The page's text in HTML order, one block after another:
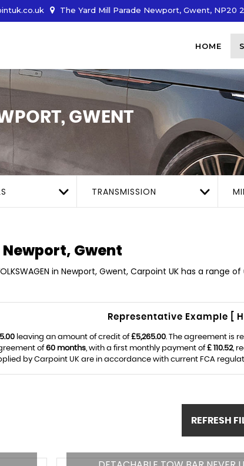
The Yard Mill Parade Newport, Gwent, NP20
HOME
GWENT
TRANSMISSION
Newport, Gwent
in Newport, Gwent, Carpoint UK has a range
Representative Example [
leaving an amount of credit of£5,265.00. The agreement is
of60 months, with a first monthly payment of£ 110.52,
by Carpoint UK are in accordance with current FCA
REFRESH